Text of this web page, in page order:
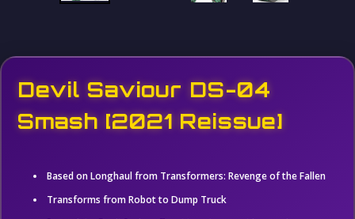
Devil Saviour DS-04
Smash [2021 Reissue]
Based on Longhaul from Transformers: Revenge of the Fallen
Transforms from Robot to Dump Truck